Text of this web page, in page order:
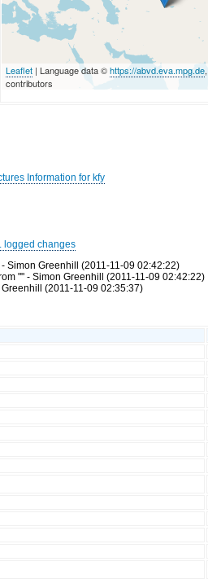
Leaflet | Language data ©https://abvd.eva.mpg.de
contributors
Information for kfy
logged changes
Simon Greenhill (2011-11-09 02:42:22)
"" - Simon Greenhill (2011-11-09 02:42:22)
(2011-11-09 02:35:37)